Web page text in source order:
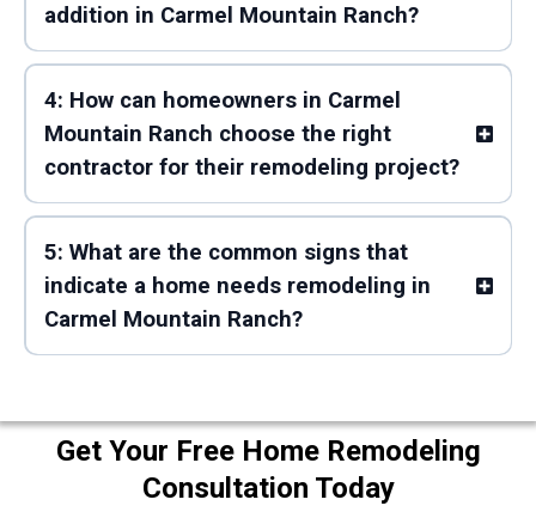
addition in Carmel Mountain Ranch?
4: How can homeowners in Carmel
Mountain Ranch choose the right
contractor for their remodeling project?
5: What are the common signs that
indicate a home needs remodeling in
Carmel Mountain Ranch?
Get Your Free Home Remodeling
Consultation Today